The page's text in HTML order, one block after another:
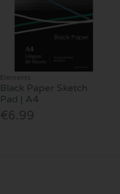
Elements
Black Paper Sketch
Pad | A4
€6.99